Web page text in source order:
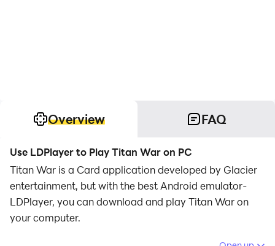
Overview FAQ
Use LDPlayer to Play Titan War on PC
Titan War is a Card application developed by Glacier
entertainment, but with the best Android emulator-
LDPlayer, you can download and play Titan War on
your computer.
Running Titan War on your computer allows you to